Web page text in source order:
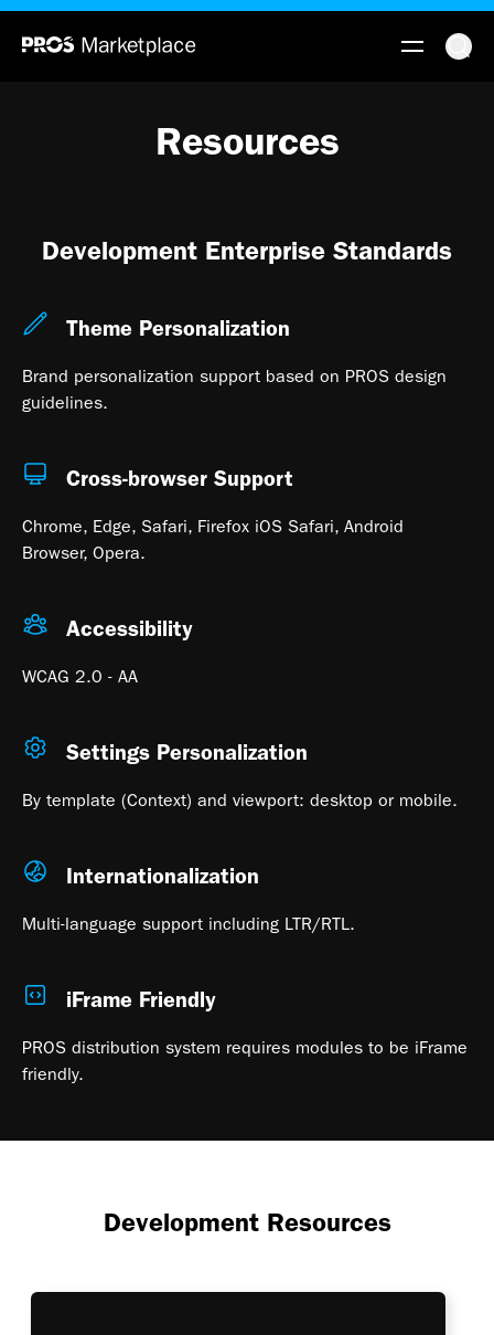
Resources
Development Enterprise Standards
Theme Personalization
Brand personalization support based on PROS design
guidelines.
Cross-browser Support
Chrome, Edge, Safari, Firefox iOS Safari, Android
Browser, Opera.
Accessibility
WCAG 2.0 - AA
Settings Personalization
By template (Context) and viewport: desktop or mobile.
Internationalization
Multi-language support including LTR/RTL.
iFrame Friendly
PROS distribution system requires modules to be iFrame
friendly.
Development Resources